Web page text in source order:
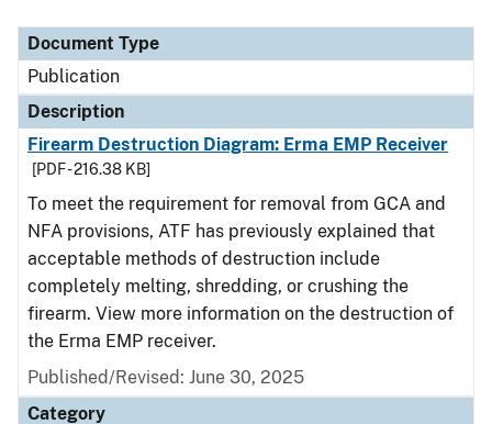
Document Type
Publication
Description
Firearm Destruction Diagram: Erma EMP Receiver
[PDF - 216.38 KB]
To meet the requirement for removal from GCA and
NFA provisions, ATF has previously explained that
acceptable methods of destruction include
completely melting, shredding, or crushing the
firearm. View more information on the destruction of
the Erma EMP receiver.
Published/Revised: June 30, 2025
Category